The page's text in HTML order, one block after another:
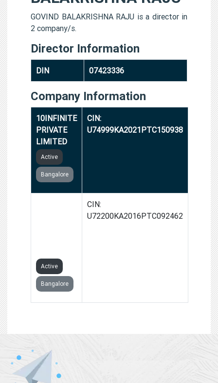
GOVIND BALAKRISHNA RAJU is a director in
2 company/s.
Director Information
DIN 07423336
Company Information
10INFINITE
PRIVATE
LIMITED
Active
Bangalore
CIN:
U74999KA2021PTC150938
Active
Bangalore
CIN:
U72200KA2016PTC092462